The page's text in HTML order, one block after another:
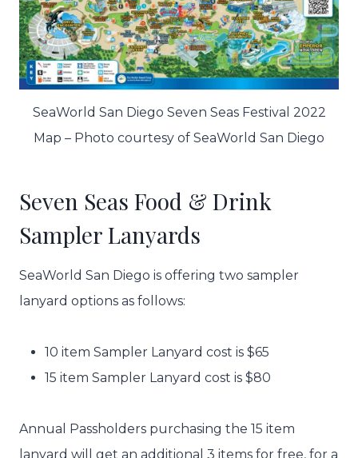
SeaWorld San Diego Seven Seas Festival 2022
Map – Photo courtesy of SeaWorld San Diego
Seven Seas Food & Drink
Sampler Lanyards
SeaWorld San Diego is offering two sampler
lanyard options as follows:
10 item Sampler Lanyard cost is $65
15 item Sampler Lanyard cost is $80
Annual Passholders purchasing the 15 item
lanyard will get an additional 3 items for free, for a